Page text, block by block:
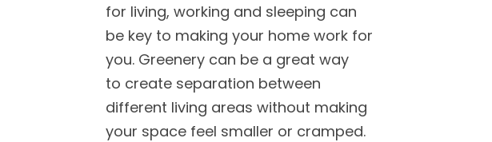
for living, working and sleeping can
be key to making your home work for
you. Greenery can be a great way
to create separation between
different living areas without making
your space feel smaller or cramped.